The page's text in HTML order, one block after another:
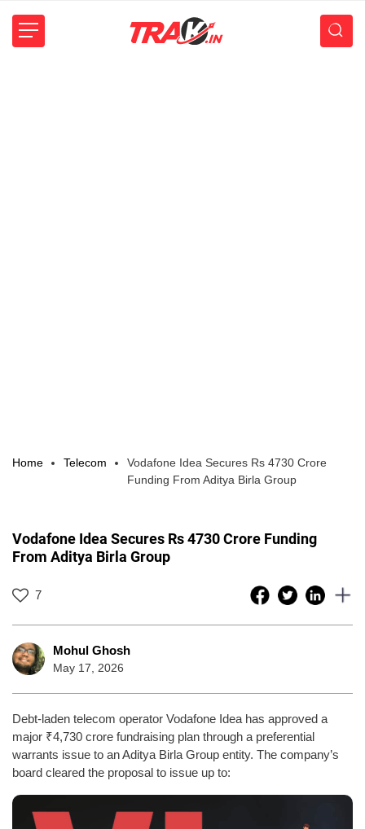
Home Telecom
Vodafone Idea Secures Rs 4730 Crore
Funding From Aditya Birla Group
Vodafone Idea Secures Rs 4730 Crore Funding
From Aditya Birla Group
7
Mohul Ghosh
May 17, 2026
Debt-laden telecom operator Vodafone Idea has approved a
major ₹4,730 crore fundraising plan through a preferential
warrants issue to an Aditya Birla Group entity. The company’s
board cleared the proposal to issue up to: